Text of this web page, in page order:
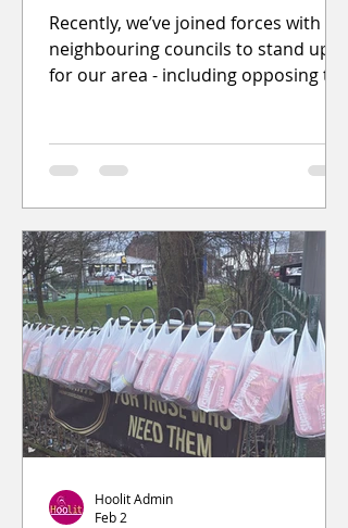
Recently, we’ve joined forces with
neighbouring councils to stand up
for our area - including opposing the
community litter picks and local
clean-ups Provided feedback on
planning and building proposals
Secured extra support and funding
from Glasgow City Council Donated
to local charities and community
groups Worked closely with
councillors, police, and fire services
Helped i
Hoolit Admin
Feb 2